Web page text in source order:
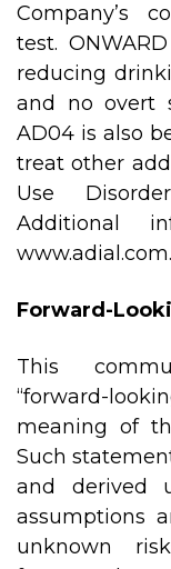
Company’s
test.
reducing
and no overt
AD04 is also
treat other
Use
Additional
www.adial.com.
Forward-
This
“forward-
meaning of
Such
and derived
assumptions
unknown